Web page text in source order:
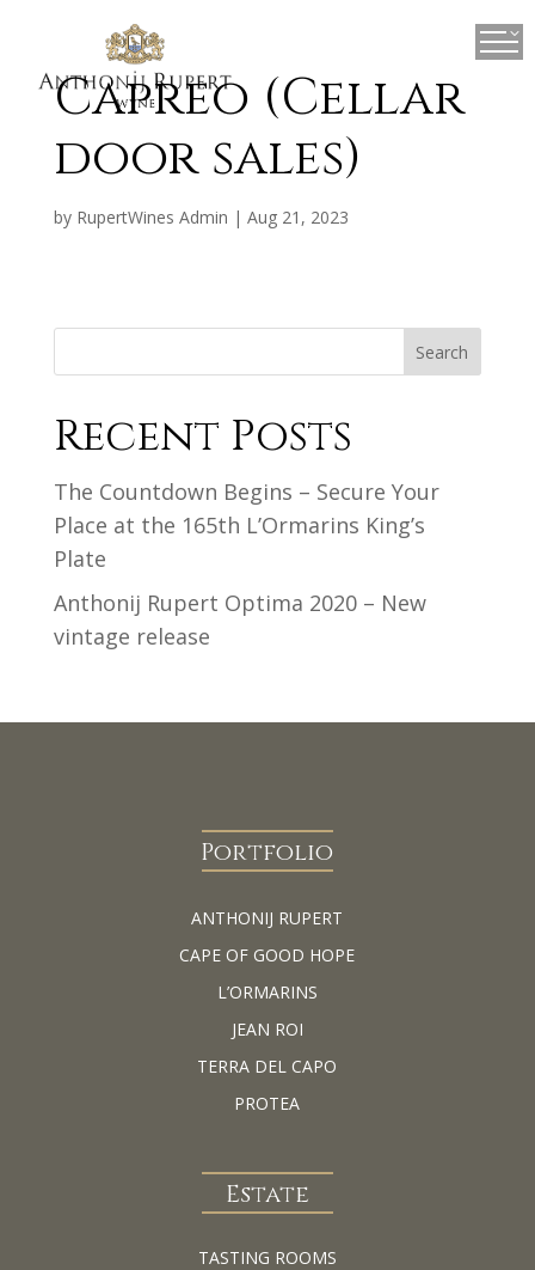
×
Capreo (Cellar
door sales)
by RupertWines Admin | Aug 21, 2023
Search
Recent Posts
The Countdown Begins – Secure Your
Place at the 165th L’Ormarins King’s
Plate
Anthonij Rupert Optima 2020 – New
vintage release
Portfolio
ANTHONIJ RUPERT
CAPE OF GOOD HOPE
L’ORMARINS
JEAN ROI
TERRA DEL CAPO
PROTEA
Estate
TASTING ROOMS